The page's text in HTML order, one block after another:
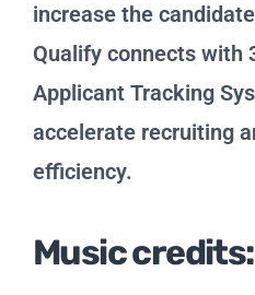
increase the
Qualify connects with
Applicant Tracking
accelerate recruiting
efficiency.
Music credits: